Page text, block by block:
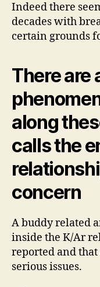
Indeed there
decades with
certain grounds
There are
along
calls the
concern
A buddy related
inside the K/Ar
reported and that
serious issues.